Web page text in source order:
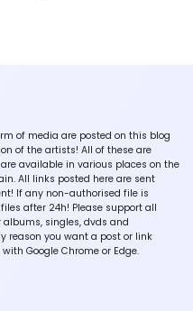
of media are posted on this blog
of the artists! All of these are
available in various places on the
All links posted here are sent
If any non-authorised file is
after 24h! Please support all
singles, dvds and
reason you want a post or link
Google Chrome or Edge.